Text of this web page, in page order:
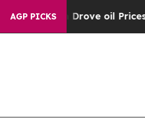
AGP PICKS
Drove oil Prices Higher,